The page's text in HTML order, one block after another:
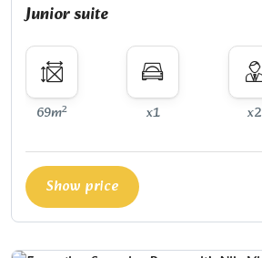
Junior suite
69m2 x1 x2
Show price